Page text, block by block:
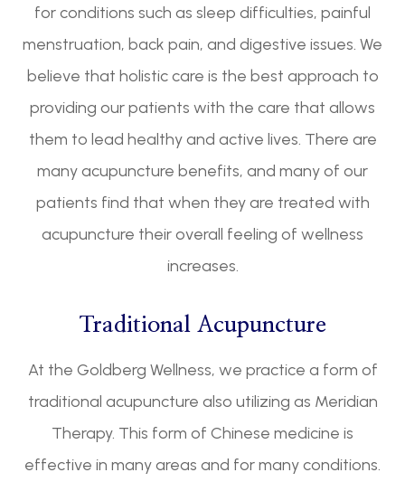
for conditions such as sleep difficulties, painful
menstruation, back pain, and digestive issues. We
believe that holistic care is the best approach to
providing our patients with the care that allows
them to lead healthy and active lives. There are
many acupuncture benefits, and many of our
patients find that when they are treated with
acupuncture their overall feeling of wellness
increases.
Traditional Acupuncture
At the Goldberg Wellness, we practice a form of
traditional acupuncture also utilizing as Meridian
Therapy. This form of Chinese medicine is
effective in many areas and for many conditions.